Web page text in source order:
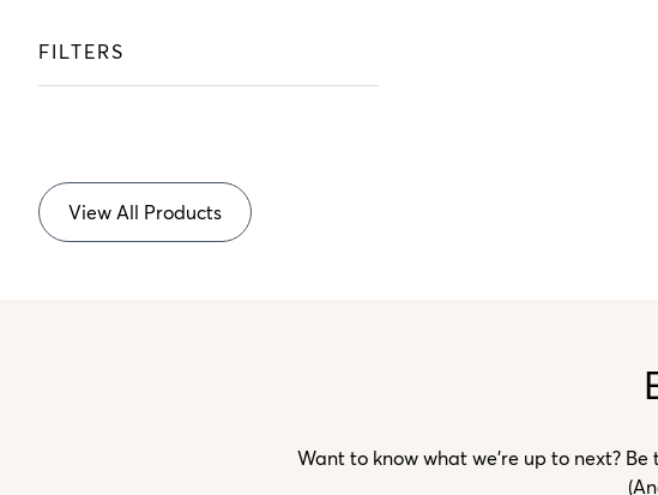
FILTERS
View All Products
Want to know what we’re up to next?